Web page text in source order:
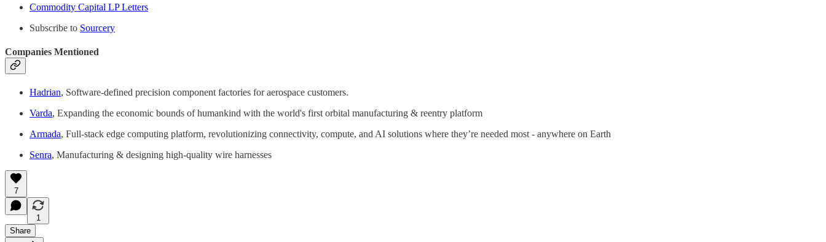
Commodity Capital LP Letters
Subscribe to Sourcery
Companies Mentioned
Hadrian, Software-defined precision component factories for aerospace customers.
Varda, Expanding the economic bounds of humankind with the world's first orbital manufacturing & reentry platform
Armada, Full-stack edge computing platform, revolutionizing connectivity, compute, and AI solutions where they’re needed most - anywhere on Earth
Senra, Manufacturing & designing high-quality wire harnesses
7
1
Share